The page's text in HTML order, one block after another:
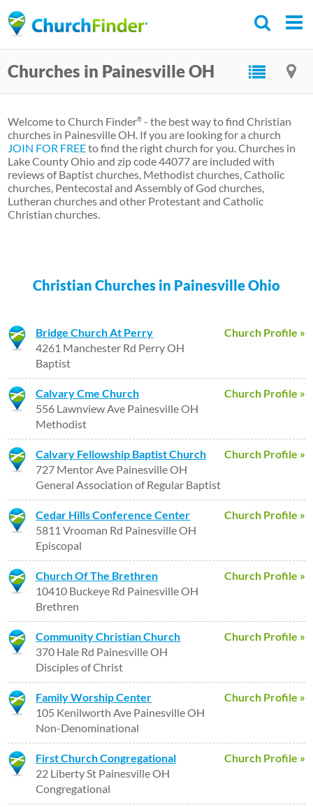
to
content
Churches in Painesville OH
Welcome to Church Finder® - the best way to find Christian
churches in Painesville OH. If you are looking for a church
JOIN FOR FREEto find the right church for you. Churches in
Lake County Ohio and zip code 44077 are included with
reviews of Baptist churches, Methodist churches, Catholic
churches, Pentecostal and Assembly of God churches,
Lutheran churches and other Protestant and Catholic
Christian churches.
Christian Churches in Painesville Ohio
Church Profile »
Bridge Church At Perry
4261 Manchester Rd Perry OH
Baptist
Church Profile »
Calvary Cme Church
556 Lawnview Ave Painesville OH
Methodist
Church Profile »
Calvary Fellowship Baptist Church
727 Mentor Ave Painesville OH
General Association of Regular Baptist
Church Profile »
Cedar Hills Conference Center
5811 Vrooman Rd Painesville OH
Episcopal
Church Profile »
Church Of The Brethren
10410 Buckeye Rd Painesville OH
Brethren
Church Profile »
Community Christian Church
370 Hale Rd Painesville OH
Disciples of Christ
Church Profile »
Family Worship Center
105 Kenilworth Ave Painesville OH
Non-Denominational
Church Profile »
First Church Congregational
22 Liberty St Painesville OH
Congregational